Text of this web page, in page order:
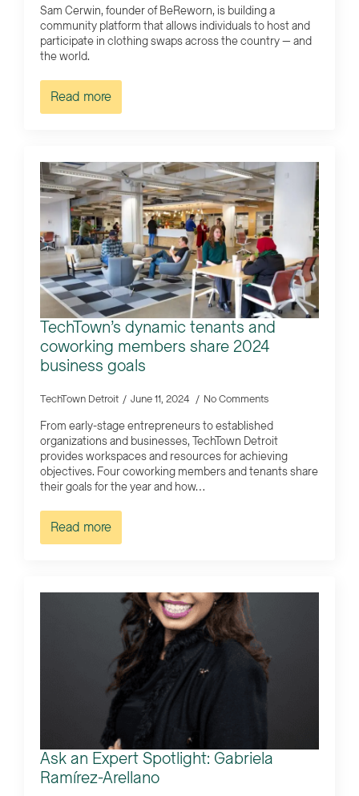
Sam Cerwin, founder of BeReworn, is building a
community platform that allows individuals to host and
participate in clothing swaps across the country — and
the world.
Read more
TechTown’s dynamic tenants and
coworking members share 2024
business goals
TechTown Detroit June 11, 2024 No Comments
From early-stage entrepreneurs to established
organizations and businesses, TechTown Detroit
provides workspaces and resources for achieving
objectives. Four coworking members and tenants share
their goals for the year and how…
Read more
Ask an Expert Spotlight: Gabriela
Ramírez-Arellano